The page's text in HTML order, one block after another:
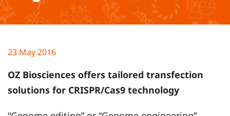
23 May 2016
OZ Biosciences offers tailored transfection
solutions for CRISPR/Cas9 technology